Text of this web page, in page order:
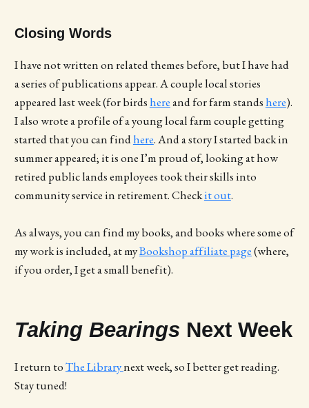
Closing Words
I have not written on related themes before, but I have had
a series of publications appear. A couple local stories
appeared last week (for birdshereand for farm standshere).
I also wrote a profile of a young local farm couple getting
started that you can findhere. And a story I started back in
summer appeared; it is one I’m proud of, looking at how
retired public lands employees took their skills into
community service in retirement. Checkit out.
As always, you can find my books, and books where some of
my work is included, at myBookshop affiliate page(where,
if you order, I get a small benefit).
Taking Bearings Next Week
I return toThe Librarynext week, so I better get reading.
Stay tuned!